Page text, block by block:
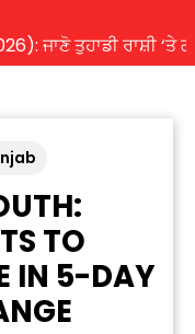
ਤੁਹਾਡੀ ਰਾਸ਼ੀ ‘ਤੇ
TO
IN 5-DAY